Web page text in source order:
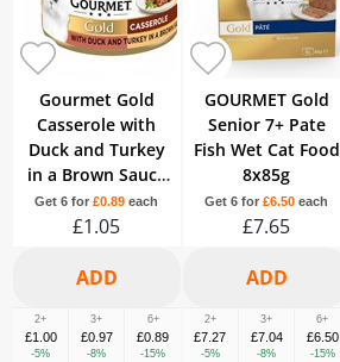
Gourmet Gold
Casserole with
Duck and Turkey
in a Brown Sauce
85g
Get 6 for£0.89 each
£1.05
2+
£1.00
-5%
3+
£0.97
-8%
6+
£0.89
-15%
GOURMET Gold
Senior 7+ Pate
Fish Wet Cat Food
8x85g
Get 6 for £6.50 each
£7.65
2+
£7.27
-5%
3+
£7.04
-8%
6+
£6.50
-15%